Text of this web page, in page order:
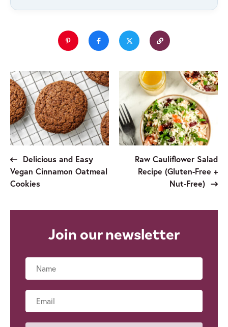
Delicious and Easy
Vegan Cinnamon Oatmeal
Cookies
Raw Cauliflower Salad
Recipe (Gluten-Free +
Nut-Free)
Join our newsletter